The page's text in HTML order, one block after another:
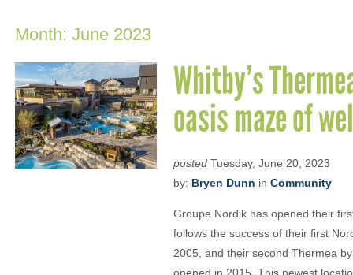
Month: June 2023
Whitby’s
oasis maze of
posted Tuesday, June 20, 2023
by: Bryen Dunn in Community
Groupe Nordik has opened their
follows the success of their first
2005, and their second Thermea